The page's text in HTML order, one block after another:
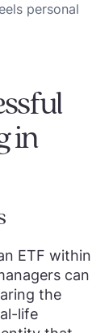
personal
in
ETF within
can
the
life